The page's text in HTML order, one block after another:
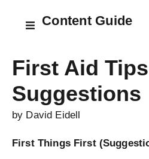
Content Guide
First Aid
Suggestions
by David Eidell
First Things First